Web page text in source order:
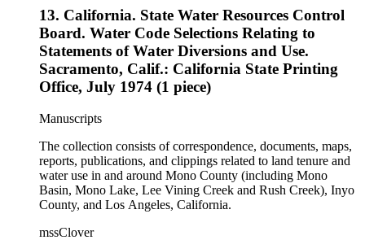
13. California. State Water Resources Control
Board. Water Code Selections Relating to
Statements of Water Diversions and Use.
Sacramento, Calif.: California State Printing
Office, July 1974 (1 piece)
Manuscripts
The collection consists of correspondence, documents, maps,
reports, publications, and clippings related to land tenure and
water use in and around Mono County (including Mono
Basin, Mono Lake, Lee Vining Creek and Rush Creek), Inyo
County, and Los Angeles, California.
mssClover